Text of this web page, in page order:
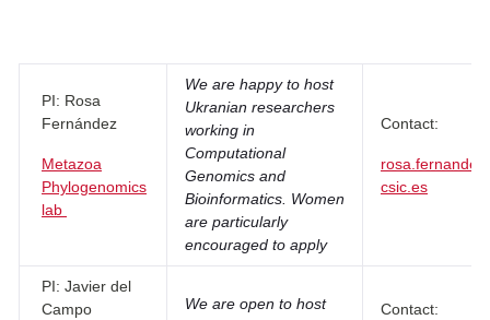
PI: Rosa
Fernández
Metazoa
Phylogenomics
lab
We are happy to host
Ukranian researchers
working in
Computational
Genomics and
Bioinformatics. Women
are particularly
encouraged to apply
Contact:
csic.es
PI: Javier del
Campo
We are open to host
Contact: